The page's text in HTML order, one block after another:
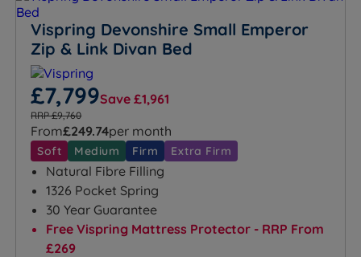
Vispring Devonshire Small Emperor
Zip & Link Divan Bed
£7,799Save £1,961
RRP £9,760
From£249.74per month
Soft Medium Firm Extra Firm
Natural Fibre Filling
1326 Pocket Spring
30 Year Guarantee
Free Vispring Mattress Protector - RRP From
£269